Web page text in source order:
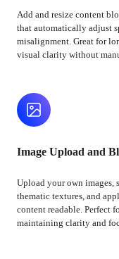
Add and resize content
that automatically adjust
misalignment. Great for
visual clarity without
Image Upload and
Upload your own images,
thematic textures, and
content readable. Perfect
maintaining clarity and